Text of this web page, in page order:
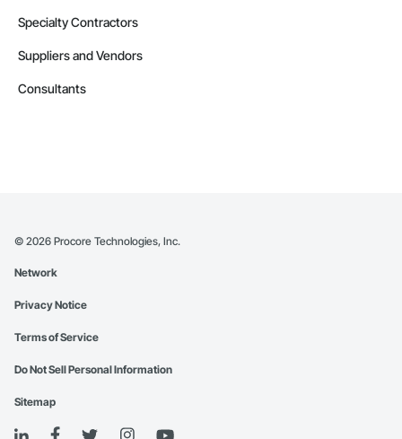
Specialty Contractors
Suppliers and Vendors
Consultants
© 2026 Procore Technologies, Inc.
Network
Privacy Notice
Terms of Service
Do Not Sell Personal Information
Sitemap